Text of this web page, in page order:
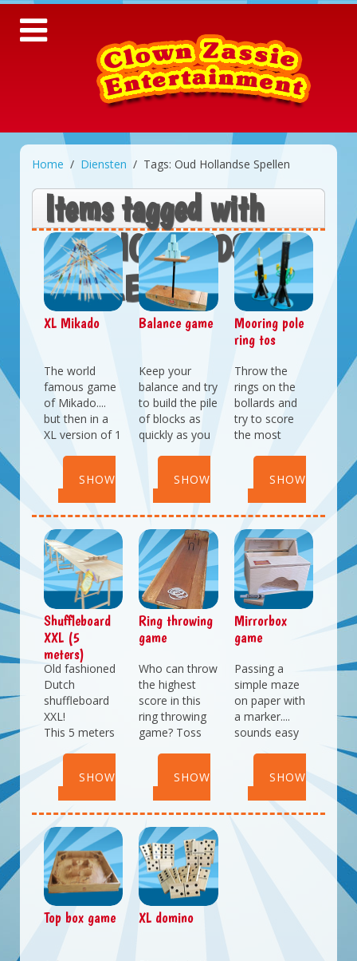
Home Diensten Tags: Oud Hollandse Spellen
Items tagged with
OUD HOLLANDSE
SPELLEN
XL Mikado
The world
famous game
of Mikado....
but then in a
XL version of 1
challenge?SHOW
DETAILS
Balance game
Keep your
balance and try
to build the pile
of blocks as
quickly as you
quickest with
game?
SHOW
DETAILS
Mooring pole
ring tos
Throw the
rings on the
bollards and
try to score
the most
bollards in
heights.
Great for
parties with a
pirate or
maritime
theme.
SHOW
DETAILS
Shuffleboard
XXL (5
meters)
Old fashioned
Dutch
shuffleboard
XXL!
This 5 meters
will keep adults
entertained.
SHOW
DETAILS
Ring throwing
game
Who can throw
the highest
score in this
ring throwing
game? Toss
pins to score
SHOW
DETAILS
Mirrorbox
game
Passing a
simple maze
on paper with
a marker....
sounds easy
a mirrorbox to
SHOW
DETAILS
Top box game XL domino